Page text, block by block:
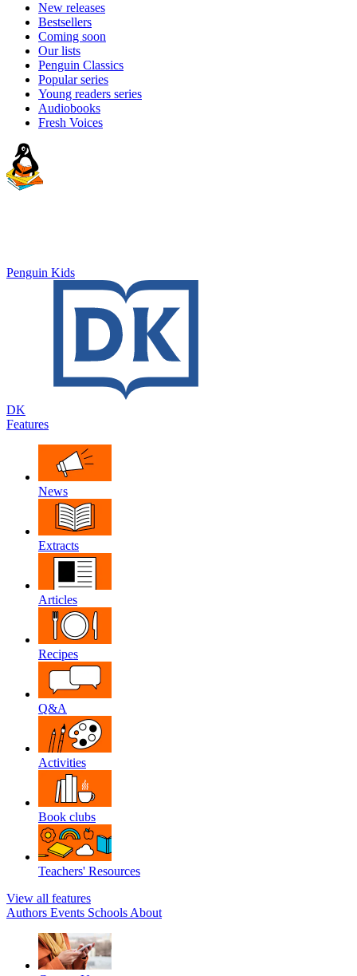
New releases
Bestsellers
Coming soon
Our lists
Penguin Classics
Popular series
Young readers series
Audiobooks
Fresh Voices
Penguin Kids
DK
Features
News
Extracts
Articles
Recipes
Q&A
Activities
Book clubs
Teachers' Resources
View all features
Authors Events Schools About